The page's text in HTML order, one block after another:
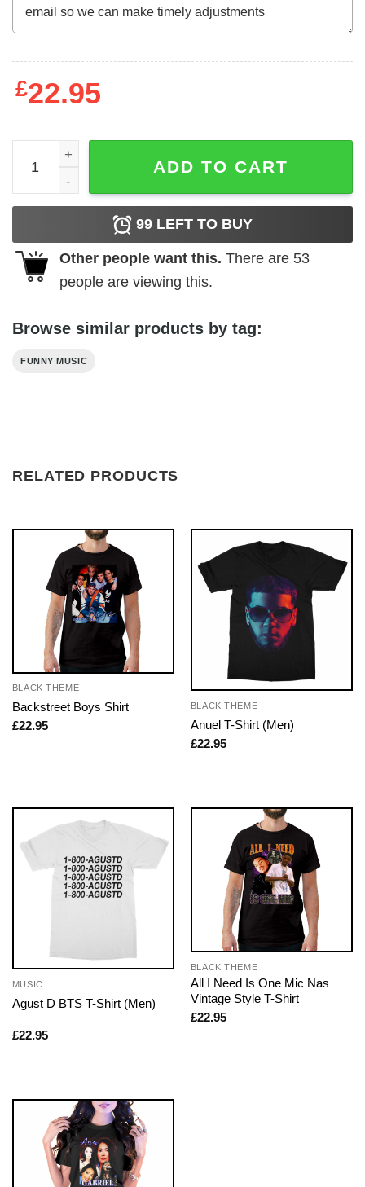
£22.95
Vintage Style Britney Spears T-Shirt quantity
ADD TO CART
99 LEFT TO BUY
Other people want this. There are 53
people are viewing this.
Browse similar products by tag:
FUNNY MUSIC
RELATED PRODUCTS
BLACK THEME
Backstreet Boys Shirt
£22.95
BLACK THEME
Anuel T-Shirt (Men)
£22.95
MUSIC
Agust D BTS T-Shirt (Men)
£22.95
BLACK THEME
All I Need Is One Mic Nas
Vintage Style T-Shirt
£22.95